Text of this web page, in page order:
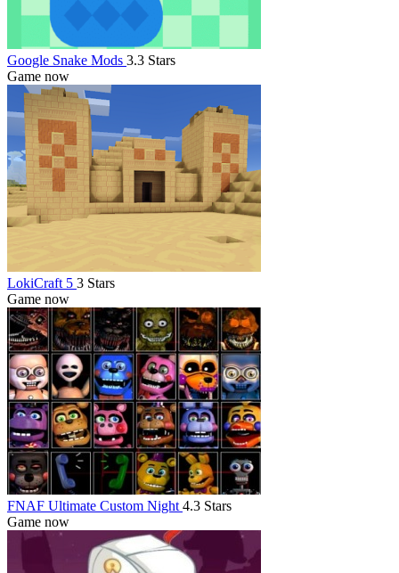
Google Snake Mods 3.3 Stars
Game now
LokiCraft 5 3 Stars
Game now
FNAF Ultimate Custom Night 4.3 Stars
Game now